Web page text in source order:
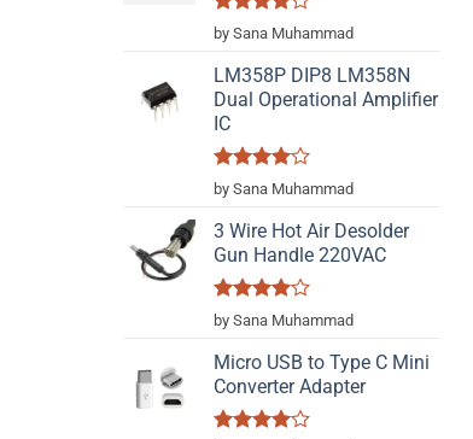
Rated 4
out of 5
by Sana Muhammad
LM358P DIP8 LM358N
Dual Operational Amplifier
IC
Rated 4
out of 5
by Sana Muhammad
3 Wire Hot Air Desolder
Gun Handle 220VAC
Rated 4
out of 5
by Sana Muhammad
Micro USB to Type C Mini
Converter Adapter